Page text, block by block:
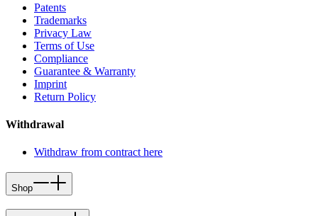
Patents
Trademarks
Privacy Law
Terms of Use
Compliance
Guarantee & Warranty
Imprint
Return Policy
Withdrawal
Withdraw from contract here
Shop